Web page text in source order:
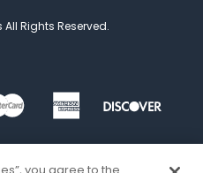
Rights Reserved.